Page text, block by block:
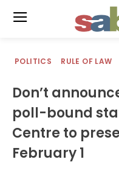
POLITICS RULE OF LAW
Don’t
poll-bound
Centre to
February 1